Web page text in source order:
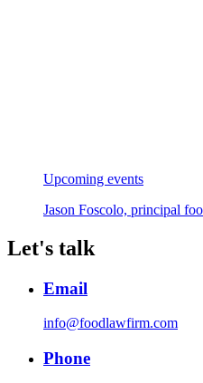
Upcoming events
Jason Foscolo, principal
Let's talk
Email
info@foodlawfirm.com
Phone